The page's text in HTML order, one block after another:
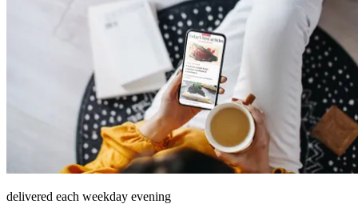
delivered each weekday evening